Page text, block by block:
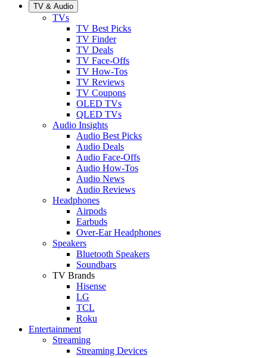
TV & Audio
TVs
TV Best Picks
TV Finder
TV Deals
TV Face-Offs
TV How-Tos
TV Reviews
TV Coupons
OLED TVs
QLED TVs
Audio Insights
Audio Best Picks
Audio Deals
Audio Face-Offs
Audio How-Tos
Audio News
Audio Reviews
Headphones
Airpods
Earbuds
Over-Ear Headphones
Speakers
Bluetooth Speakers
Soundbars
TV Brands
Hisense
LG
TCL
Roku
Entertainment
Streaming
Streaming Devices